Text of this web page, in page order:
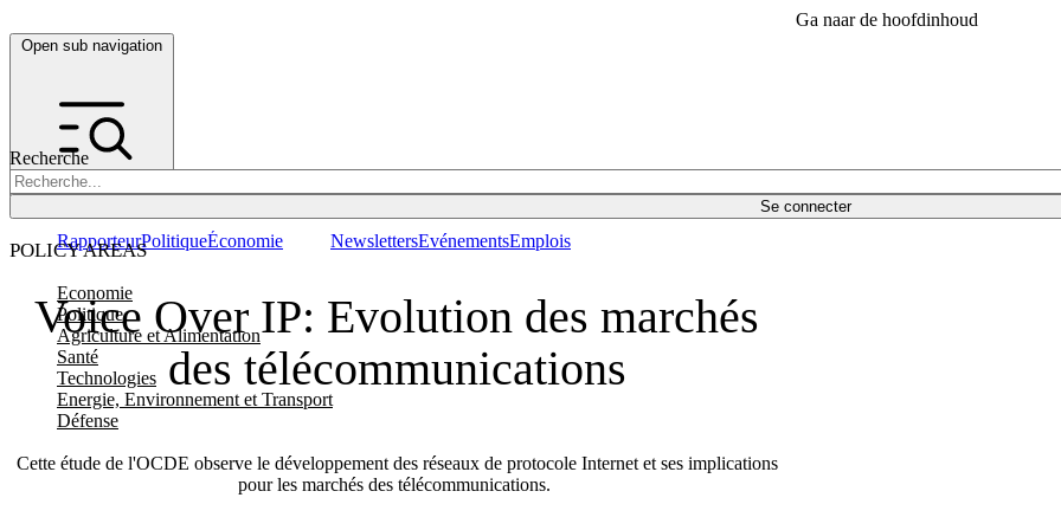
Ga naar de hoofdinhoud
Open sub navigation
Recherche
Se connecter
POLICY AREAS
Economie
Politique
Agriculture et Alimentation
Santé
Technologies
Energie, Environnement et Transport
Défense
RapporteurPolitiqueÉconomie NewslettersEvénementsEmplois
Voice Over IP: Evolution des marchés
des télécommunications
Cette étude de l'OCDE observe le développement des réseaux de protocole Internet et ses implications
pour les marchés des télécommunications.